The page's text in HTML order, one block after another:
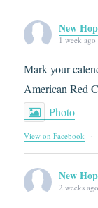
New
1 week ago
Mark your
American Red
Photo
View on Facebook ·
New
2 weeks ago